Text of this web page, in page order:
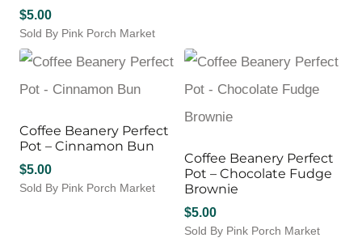
$5.00
Sold By Pink Porch Market
Coffee Beanery Perfect
Pot – Cinnamon Bun
$5.00
Sold By Pink Porch Market
Coffee Beanery Perfect
Pot – Chocolate Fudge
Brownie
$5.00
Sold By Pink Porch Market